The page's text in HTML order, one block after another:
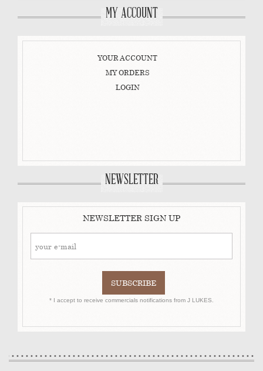
MY ACCOUNT
YOUR ACCOUNT
MY ORDERS
LOGIN
NEWSLETTER
NEWSLETTER SIGN UP
* I accept to receive commercials notifications from J LUKES.